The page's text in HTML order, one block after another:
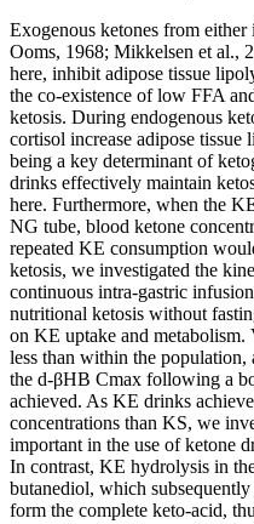
Exogenous ketones from
Ooms, 1968; Mikkelsen et al.,
here, inhibit adipose tissue
the co-existence of low FFA
ketosis. During endogenous
cortisol increase adipose
being a key determinant of
drinks effectively maintain
here. Furthermore, when the
NG tube, blood ketone
repeated KE consumption
ketosis, we investigated the
continuous intra-gastric
nutritional ketosis without
on KE uptake and
less than within the
the d-βHB Cmax following a
achieved. As KE drinks
concentrations than KS, we
important in the use of ketone
In contrast, KE hydrolysis in
butanediol, which
form the complete keto-acid,